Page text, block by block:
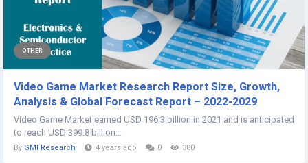
OTHER
Video Game Market Research Report Size, Growth,
Analysis & Global Forecast Report – 2022-2029
Video Game Market earned USD 196.3 billion in 2021 and is anticipated
to reach USD 399.8 billion...
By GMI Research 4 years ago 0 380